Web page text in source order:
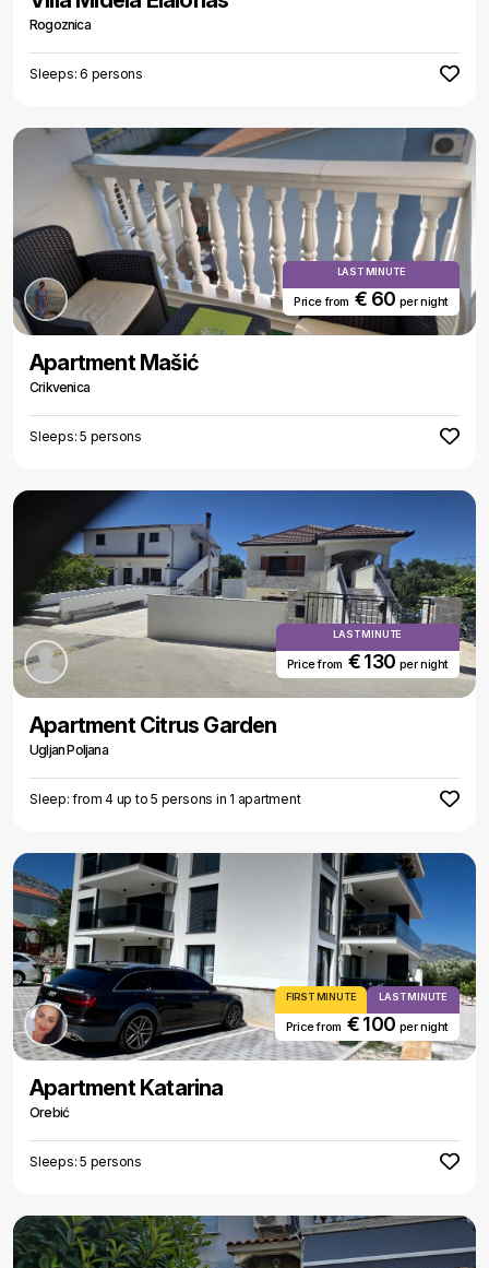
Rogoznica
Sleeps: 6 persons
LAST MINUTE
Price from€ 60 per night
Apartment Mašić
Crikvenica
Sleeps: 5 persons
LAST MINUTE
Price from € 130 per night
Apartment Citrus Garden
Ugljan Poljana
Sleep: from 4 up to 5 persons in 1 apartment
FIRST MINUTE LAST MINUTE
Price from € 100 per night
Apartment Katarina
Orebić
Sleeps: 5 persons